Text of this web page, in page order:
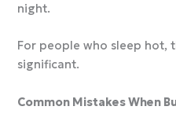
night.
For people who sleep hot,
significant.
Common Mistakes When